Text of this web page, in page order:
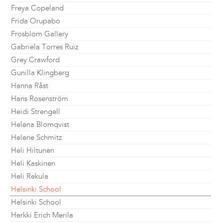
Freya Copeland
Frida Orupabo
Frosblom Gallery
Gabriela Torres Ruiz
Grey Crawford
Gunilla Klingberg
Hanna Råst
Hans Rosenström
Heidi Strengell
Helena Blomqvist
Helene Schmitz
Heli Hiltunen
Heli Kaskinen
Heli Rekula
Helsinki School
Helsinki School
Herkki Erich Merila